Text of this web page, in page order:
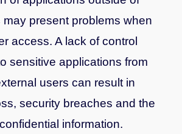
present problems when
access. A lack of control
sensitive applications from
users can result in
security breaches and the
information.